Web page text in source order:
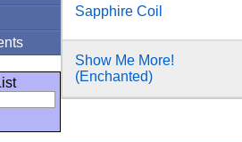
Sapphire Coil
Show Me More!
(Enchanted)